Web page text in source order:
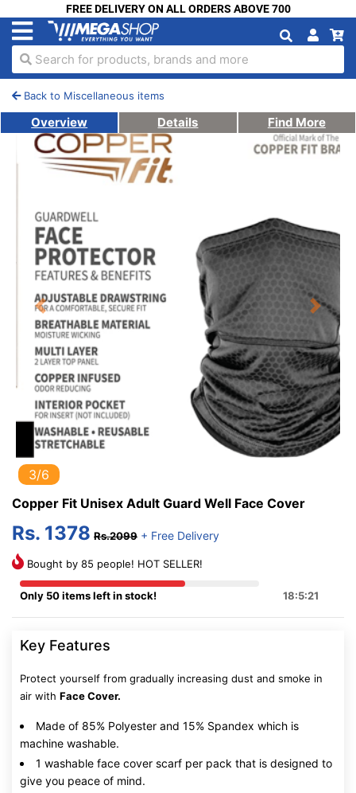
FREE DELIVERY ON ALL ORDERS ABOVE 700
Search for products, brands and more
Back to Miscellaneous items
Overview Details Find More
Previous Next
3/6
Copper Fit Unisex Adult Guard Well Face Cover
Rs. 1378 Rs.2099 + Free Delivery
Bought by 85 people! HOT SELLER!
Only 50 items left in stock! 18:5:20
Key Features
Protect yourself from gradually increasing dust and smoke in
air with Face Cover.
Made of 85% Polyester and 15% Spandex which is
machine washable.
1 washable face cover scarf per pack that is designed to
give you peace of mind.